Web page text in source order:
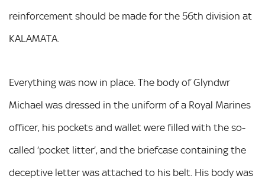
reinforcement should be made for the 56th division at
KALAMATA.
Everything was now in place. The body of Glyndwr
Michael was dressed in the uniform of a Royal Marines
officer, his pockets and wallet were filled with the so-
called ‘pocket litter’, and the briefcase containing the
deceptive letter was attached to his belt. His body was